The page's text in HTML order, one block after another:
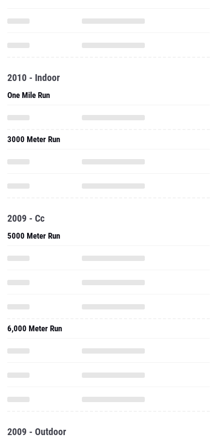
2010 - Indoor
One Mile Run
3000 Meter Run
2009 - Cc
5000 Meter Run
6,000 Meter Run
2009 - Outdoor